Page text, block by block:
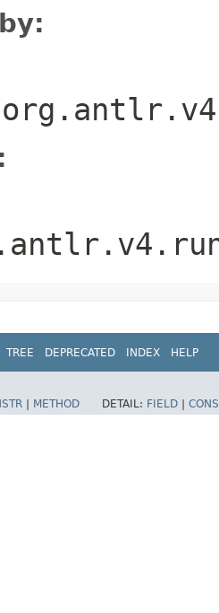
TREE DEPRECATED INDEX HELP
METHOD DETAIL: FIELD